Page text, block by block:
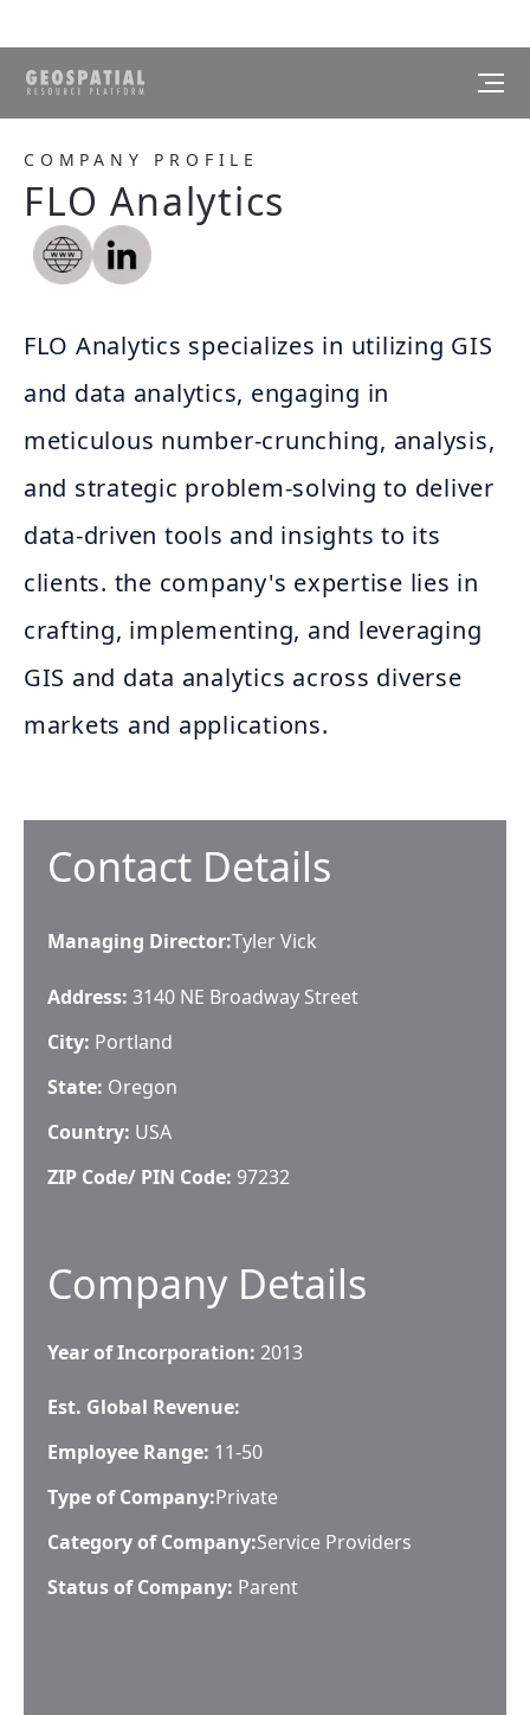
COMPANY PROFILE
FLO Analytics
FLO Analytics specializes in utilizing GIS
and data analytics, engaging in
meticulous number-crunching, analysis,
and strategic problem-solving to deliver
data-driven tools and insights to its
clients. the company's expertise lies in
crafting, implementing, and leveraging
GIS and data analytics across diverse
markets and applications.
Contact Details
Managing Director:Tyler Vick
Address: 3140 NE Broadway Street
City: Portland
State: Oregon
Country: USA
ZIP Code/ PIN Code: 97232
Company Details
Year of Incorporation: 2013
Est. Global Revenue:
Employee Range: 11-50
Type of Company:Private
Category of Company:Service Providers
Status of Company: Parent